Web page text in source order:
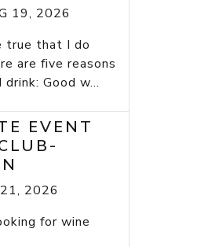
19, 2026
that I do
are five reasons
Good w...
EVENT
2026
for wine